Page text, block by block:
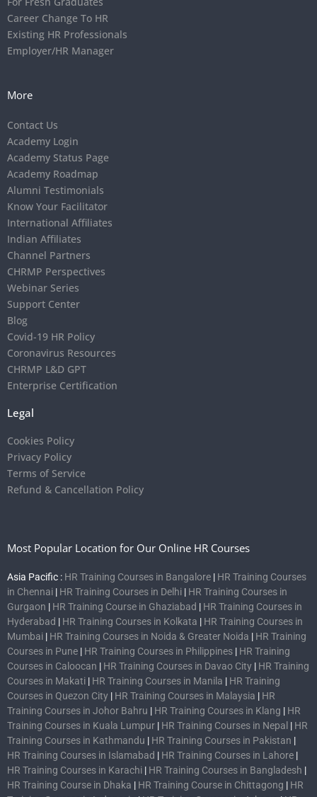
Career Change To HR
Existing HR Professionals
Employer/HR Manager
More
Contact Us
Academy Login
Academy Status Page
Academy Roadmap
Alumni Testimonials
Know Your Facilitator
International Affiliates
Indian Affiliates
Channel Partners
CHRMP Perspectives
Webinar Series
Support Center
Blog
Covid-19 HR Policy
Coronavirus Resources
CHRMP L&D GPT
Enterprise Certification
Legal
Cookies Policy
Privacy Policy
Terms of Service
Refund & Cancellation Policy
Most Popular Location for Our Online HR Courses
Asia Pacific : HR Training Courses in Bangalore | HR Training Courses
in Chennai | HR Training Courses in Delhi | HR Training Courses in
Gurgaon | HR Training Course in Ghaziabad | HR Training Courses in
Hyderabad | HR Training Courses in Kolkata | HR Training Courses in
Mumbai | HR Training Courses in Noida & Greater Noida | HR Training
Courses in Pune | HR Training Courses in Philippines | HR Training
Courses in Caloocan | HR Training Courses in Davao City | HR Training
Courses in Makati | HR Training Courses in Manila | HR Training
Courses in Quezon City | HR Training Courses in Malaysia | HR
Training Courses in Johor Bahru | HR Training Courses in Klang | HR
Training Courses in Kuala Lumpur | HR Training Courses in Nepal | HR
Training Courses in Kathmandu | HR Training Courses in Pakistan |
HR Training Courses in Islamabad | HR Training Courses in Lahore |
HR Training Courses in Karachi | HR Training Courses in Bangladesh |
HR Training Course in Dhaka | HR Training Course in Chittagong | HR